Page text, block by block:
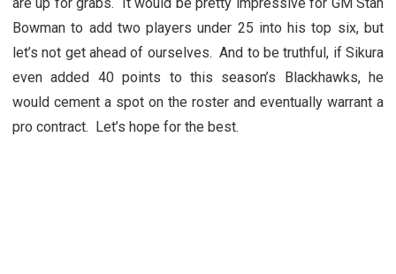
Bowman to add two players under 25 into his top six, but
let’s not get ahead of ourselves. And to be truthful, if Sikura
even added 40 points to this season’s Blackhawks, he
would cement a spot on the roster and eventually warrant a
pro contract. Let’s hope for the best.